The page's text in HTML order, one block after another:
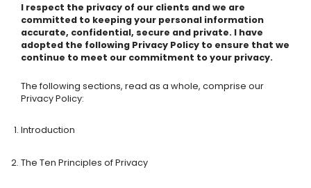
I respect the privacy of our clients and we are
committed to keeping your personal information
accurate, confidential, secure and private. I have
adopted the following Privacy Policy to ensure that we
continue to meet our commitment to your privacy.
The following sections, read as a whole, comprise our
Privacy Policy:
Introduction
The Ten Principles of Privacy